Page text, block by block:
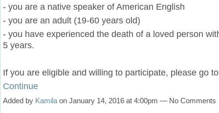
- you are a native speaker of American English
- you are an adult (19-60 years old)
- you have experienced the death of a loved person
5 years.
If you are eligible and willing to participate, please go
Continue
Added by Kamila on January 14, 2016 at 4:00pm — No Comments